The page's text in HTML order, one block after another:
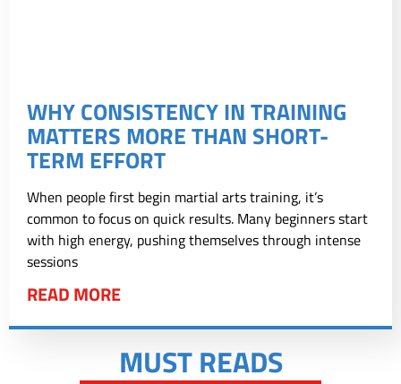
WHY CONSISTENCY IN TRAINING
MATTERS MORE THAN SHORT-
TERM EFFORT
When people first begin martial arts training, it’s
common to focus on quick results. Many beginners start
with high energy, pushing themselves through intense
sessions
READ MORE
MUST READS